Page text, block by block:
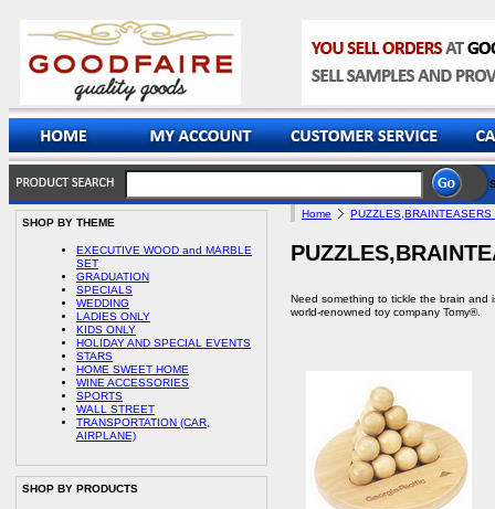
SHOP BY THEME
EXECUTIVE WOOD and MARBLE
SET
GRADUATION
SPECIALS
WEDDING
LADIES ONLY
KIDS ONLY
HOLIDAY AND SPECIAL EVENTS
STARS
HOME SWEET HOME
WINE ACCESSORIES
SPORTS
WALL STREET
TRANSPORTATION (CAR,
AIRPLANE)
SHOP BY PRODUCTS
Home PUZZLES,BRAINTEASERS
Need something to tickle the brain and
world-renowned toy company Tomy®.